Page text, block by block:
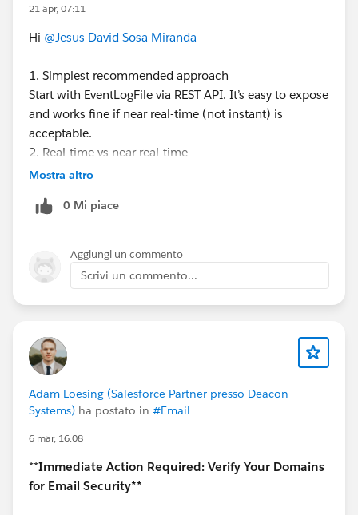
I appreciate any guidance or recommendations.
Thank you.
#Trailhead Challenges #Admin
#Salesforce
Developer
21 apr, 07:11
Hi @Jesus David Sosa Miranda
-
1. Simplest recommended approach
Start with EventLogFile via REST API. It’s easy to expose
and works fine if near real-time (not instant) is
acceptable.
2. Real-time vs near real-time
EventLogFile = delayed (few minutes to hours)
If your SIEM needs live alerts, go with Streaming or
3. Shield (Event Monitoring license)
Yes, for detailed logs (API usage, login events, etc.)
Basic setup: EventLogFile + scheduled pull
Better setup: Real-Time Event Monitoring
Mostra altro
0 Mi piace
Aggiungi un commento
Scrivi un commento...
Adam Loesing (Salesforce Partner presso Deacon
Systems) ha postato in #Email
6 mar, 16:08
**Immediate Action Required: Verify Your Domains
for Email Security**